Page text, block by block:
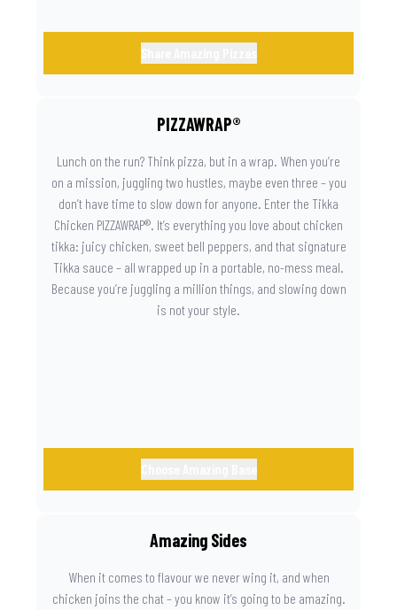
PIZZAWRAP®
Lunch on the run? Think pizza, but in a wrap. When you’re
on a mission, juggling two hustles, maybe even three – you
don’t have time to slow down for anyone. Enter the Tikka
Chicken PIZZAWRAP®. It’s everything you love about chicken
tikka: juicy chicken, sweet bell peppers, and that signature
Tikka sauce – all wrapped up in a portable, no-mess meal.
Because you’re juggling a million things, and slowing down
is not your style.
Amazing Sides
When it comes to flavour we never wing it, and when
chicken joins the chat – you know it’s going to be amazing.